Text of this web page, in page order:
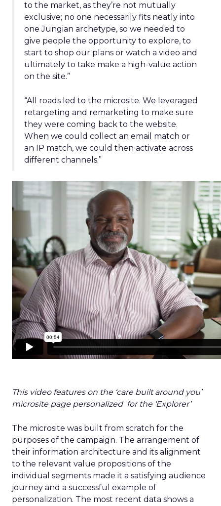
to the market, as they’re not mutually
exclusive; no one necessarily fits neatly into
one Jungian archetype, so we needed to
give people the opportunity to explore, to
start to shop our plans or watch a video and
ultimately to take make a high-value action
on the site.”
“All roads led to the microsite. We leveraged
retargeting and remarketing to make sure
they were coming back to the website.
When we could collect an email match or
an IP match, we could then activate across
different channels.”
This video features on the ‘care built around you’
microsite page personalized for the ‘Explorer’
The microsite was built from scratch for the
purposes of the campaign. The arrangement of
their information architecture and its alignment
to the relevant value propositions of the
individual segments made it a satisfying audience
journey and a successful example of
personalization. The most recent data shows a